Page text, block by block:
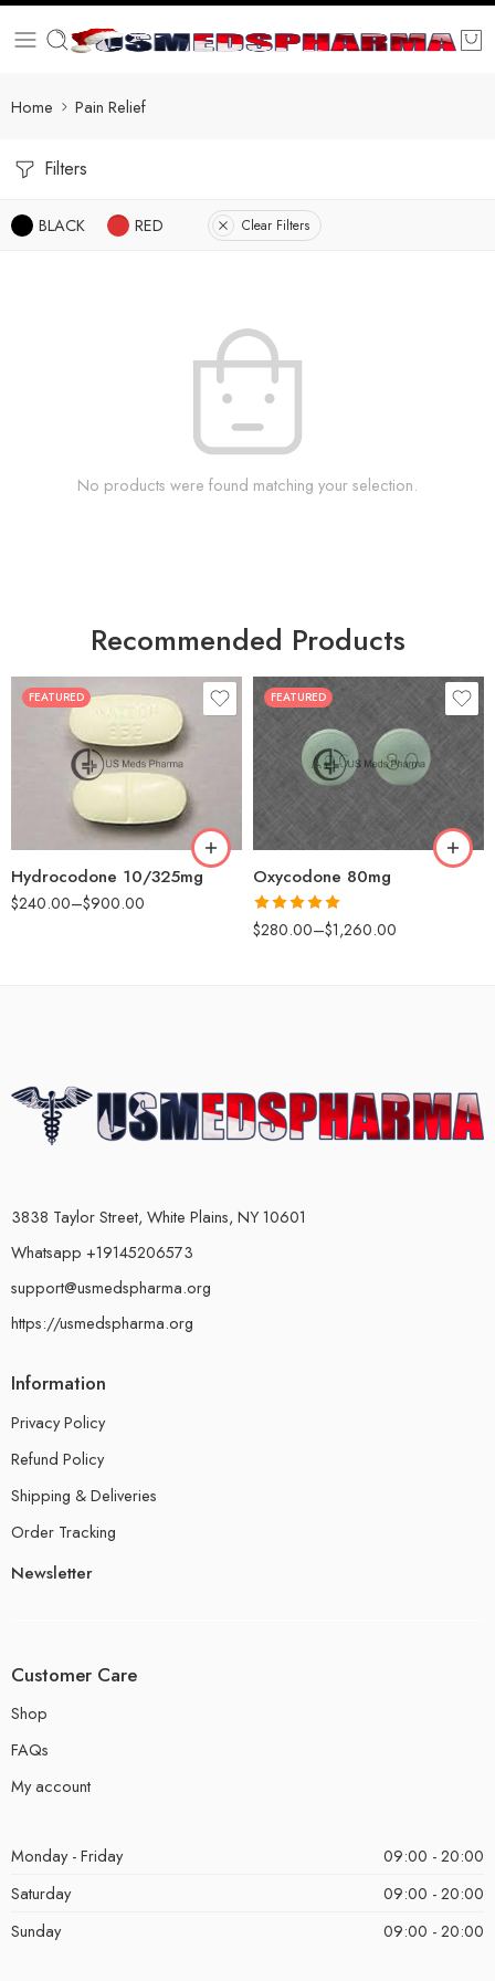
Home Pain Relief
Filters
BLACK RED Clear Filters
No products were found matching your selection.
Recommended Products
FEATURED
Hydrocodone 10/325mg
$240.00–$900.00
30
60
180
FEATURED
Oxycodone 80mg
Rated5.00
out of 5
$280.00–$1,260.00
30
60
90
180
3838 Taylor Street, White Plains, NY 10601
Whatsapp +19145206573
support@usmedspharma.org
https://usmedspharma.org
Information
Privacy Policy
Refund Policy
Shipping & Deliveries
Order Tracking
Newsletter
Customer Care
Shop
FAQs
My account
Monday - Friday
09:00 - 20:00
Saturday
09:00 - 20:00
Sunday
09:00 - 20:00